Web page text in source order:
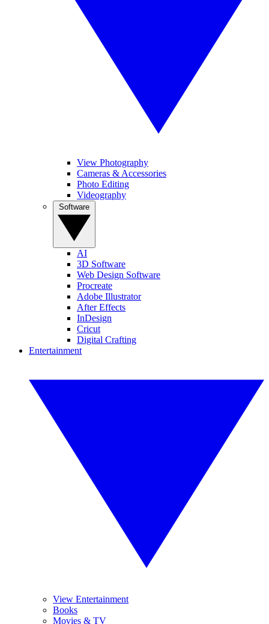
View Photography
Cameras & Accessories
Photo Editing
Videography
AI
3D Software
Web Design Software
Procreate
Adobe Illustrator
After Effects
InDesign
Cricut
Digital Crafting
Entertainment
View Entertainment
Books
Movies & TV